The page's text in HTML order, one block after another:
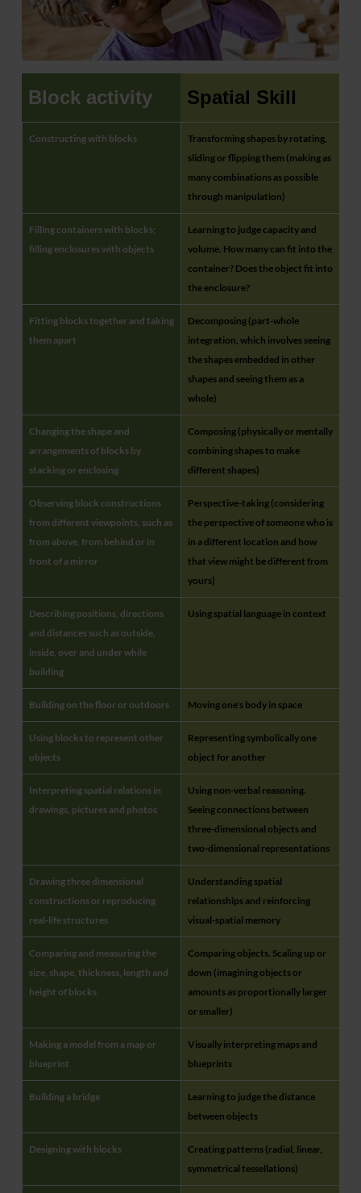
Block activity Spatial Skill
Constructing with blocks
Transforming shapes by rotating,
sliding or flipping them (making as
many combinations as possible
through manipulation)
Filling containers with blocks;
filling enclosures with objects
Learning to judge capacity and
volume. How many can fit into the
container? Does the object fit into
the enclosure?
Fitting blocks together and taking
them apart
Decomposing (part-whole
integration, which involves seeing
the shapes embedded in other
shapes and seeing them as a
whole)
Changing the shape and
arrangements of blocks by
stacking or enclosing
Composing (physically or mentally
combining shapes to make
different shapes)
Observing block constructions
from different viewpoints, such as
from above, from behind or in
front of a mirror
Perspective-taking (considering
the perspective of someone who is
in a different location and how
that view might be different from
yours)
Describing positions, directions
and distances such as outside,
inside, over and under while
building
Using spatial language in context
Building on the floor or outdoors Moving one's body in space
Using blocks to represent other
objects
Representing symbolically one
object for another
Interpreting spatial relations in
drawings, pictures and photos
Using non-verbal reasoning.
Seeing connections between
three-dimensional objects and
two-dimensional representations
Drawing three dimensional
constructions or reproducing
real-life structures
Understanding spatial
relationships and reinforcing
visual-spatial memory
Comparing and measuring the
size, shape, thickness, length and
height of blocks
Comparing objects. Scaling up or
down (imagining objects or
amounts as proportionally larger
or smaller)
Making a model from a map or
blueprint
Visually interpreting maps and
blueprints
Building a bridge
Learning to judge the distance
between objects
Designing with blocks
Creating patterns (radial, linear,
symmetrical tessellations)